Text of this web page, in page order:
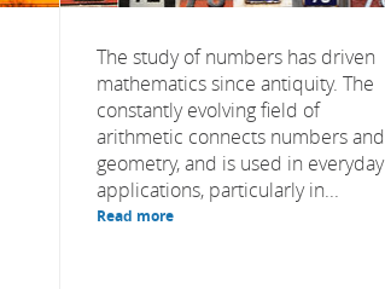
The study of numbers has driven
mathematics since antiquity. The
constantly evolving field of
arithmetic connects numbers and
geometry, and is used in everyday
applications, particularly in...
Read more